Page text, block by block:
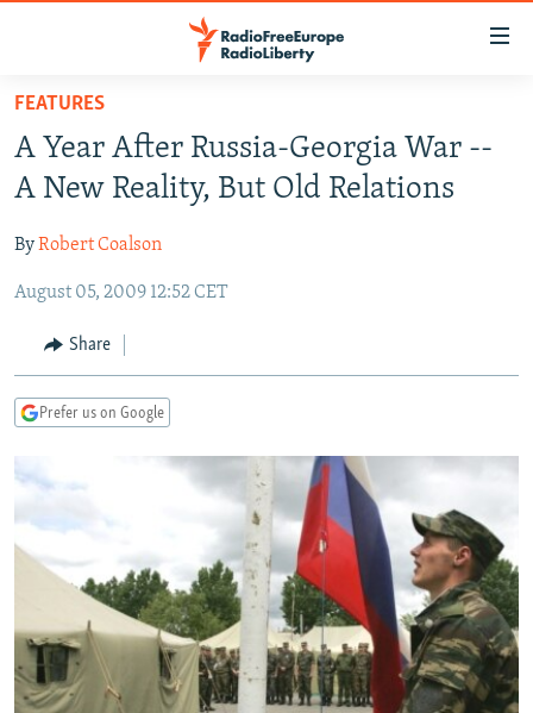
Skip
main
content
to
Navigation
Search
TO READERS IN RUSSIA
RUSSIA PROGRAMMING
CURRENT TIME
RADIO AZATLIQ
MARSHO RADIO
CENTRAL ASIA
KAZAKHSTAN
KYRGYZSTAN
TURKMENISTAN
SOUTH ASIA
AFGHANISTAN
CAUCASUS
AZERBAIJAN
CENTRAL/SE EUROPE
BOSNIA
EAST EUROPE
VISUALS
RFE/RL INVESTIGATES
SCHEMES
SYSTEMA
NEWSLETTERS
WIDER EUROPE BY RIKARD JOZWIAK
THE RUNDOWN
PODCASTS
MAJLIS
SHARE TIPS SECURELY
BYPASS BLOCKING
FEATURES
A Year After Russia-Georgia War --
A New Reality, But Old Relations
ByRobert Coalson
August 05, 2009 12:52 CET
Share
Prefer us on Google